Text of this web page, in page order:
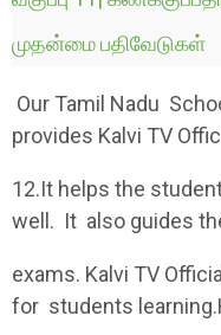
முதன்மை பதிவேடுகள்
Our Tamil Nadu
provides Kalvi TV
12.It helps the
well. It also guides
exams. Kalvi TV
for students